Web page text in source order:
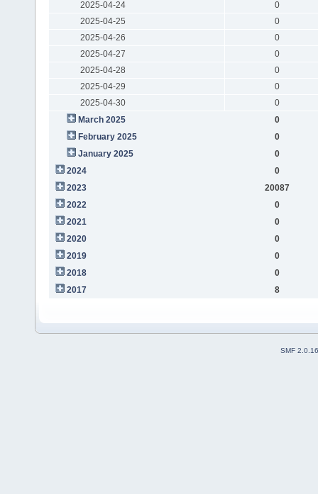
2025-04-24
0
2025-04-25
0
2025-04-26
0
2025-04-27
0
2025-04-28
0
2025-04-29
0
2025-04-30
0
March 2025
0
February 2025
0
January 2025
0
2024
0
2023
20087
2022
0
2021
0
2020
0
2019
0
2018
0
2017
8
SMF 2.0.16